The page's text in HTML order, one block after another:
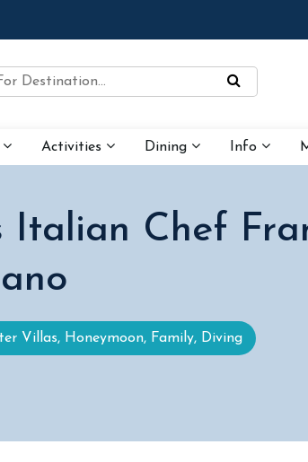
Activities Dining Info
Italian Chef
Villas, Honeymoon, Family, Diving